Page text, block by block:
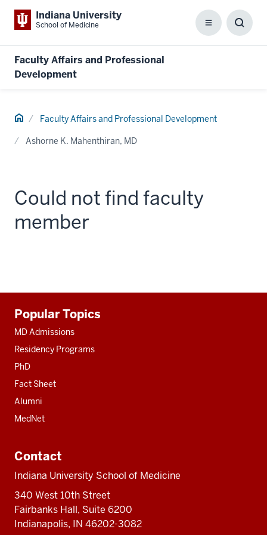
Indiana University
School of Medicine Menu
Faculty Affairs and Professional
Development
Home Faculty Affairs and Professional Development
Ashorne K. Mahenthiran, MD
Could not find faculty
member
resources
Popular Topics
MD Admissions
Residency Programs
PhD
Fact Sheet
Alumni
MedNet
Contact
Indiana University School of Medicine
340 West 10th Street
Fairbanks Hall, Suite 6200
Indianapolis, IN 46202-3082